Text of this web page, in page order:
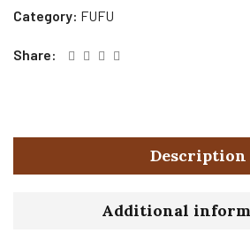
Category: FUFU
Share:
Description
Additional